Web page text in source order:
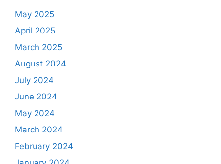
May 2025
April 2025
March 2025
August 2024
July 2024
June 2024
May 2024
March 2024
February 2024